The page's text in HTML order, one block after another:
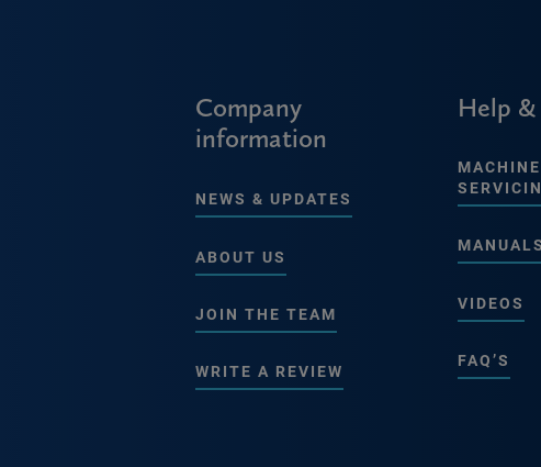
Company
information
NEWS & UPDATES
ABOUT US
JOIN THE TEAM
WRITE A REVIEW
Help
VIDEOS
FAQ’S